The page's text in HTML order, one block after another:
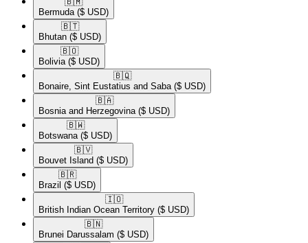
Bermuda ($ USD)
🇧🇹​
Bhutan ($ USD)
🇧🇴​
Bolivia ($ USD)
🇧🇶​
Bonaire, Sint Eustatius and Saba ($ USD)
🇧🇦​
Bosnia and Herzegovina ($ USD)
🇧🇼​
Botswana ($ USD)
🇧🇻​
Bouvet Island ($ USD)
🇧🇷​
Brazil ($ USD)
🇮🇴​
British Indian Ocean Territory ($ USD)
🇧🇳​
Brunei Darussalam ($ USD)